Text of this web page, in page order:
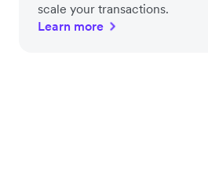
scale your transactions.
Learn more